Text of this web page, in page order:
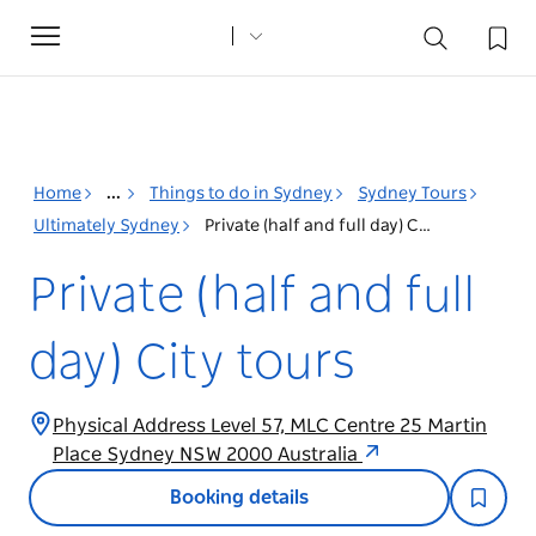
Toggle
navigation
Home ... Things to do in Sydney
Sydney Tours
Ultimately Sydney
Private (half and full day) City tours
Private (half and full
day) City tours
Physical Address Level 57, MLC Centre 25 Martin
Place Sydney NSW 2000 Australia
Booking details